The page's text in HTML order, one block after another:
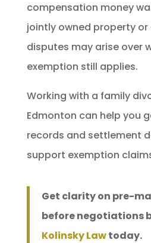
compensation money
jointly owned property
disputes may arise over
exemption still applies.
Working with a family
Edmonton can help you
records and settlement
support exemption
Get clarity on pre-
before negotiations
Kolinsky Lawtoday.